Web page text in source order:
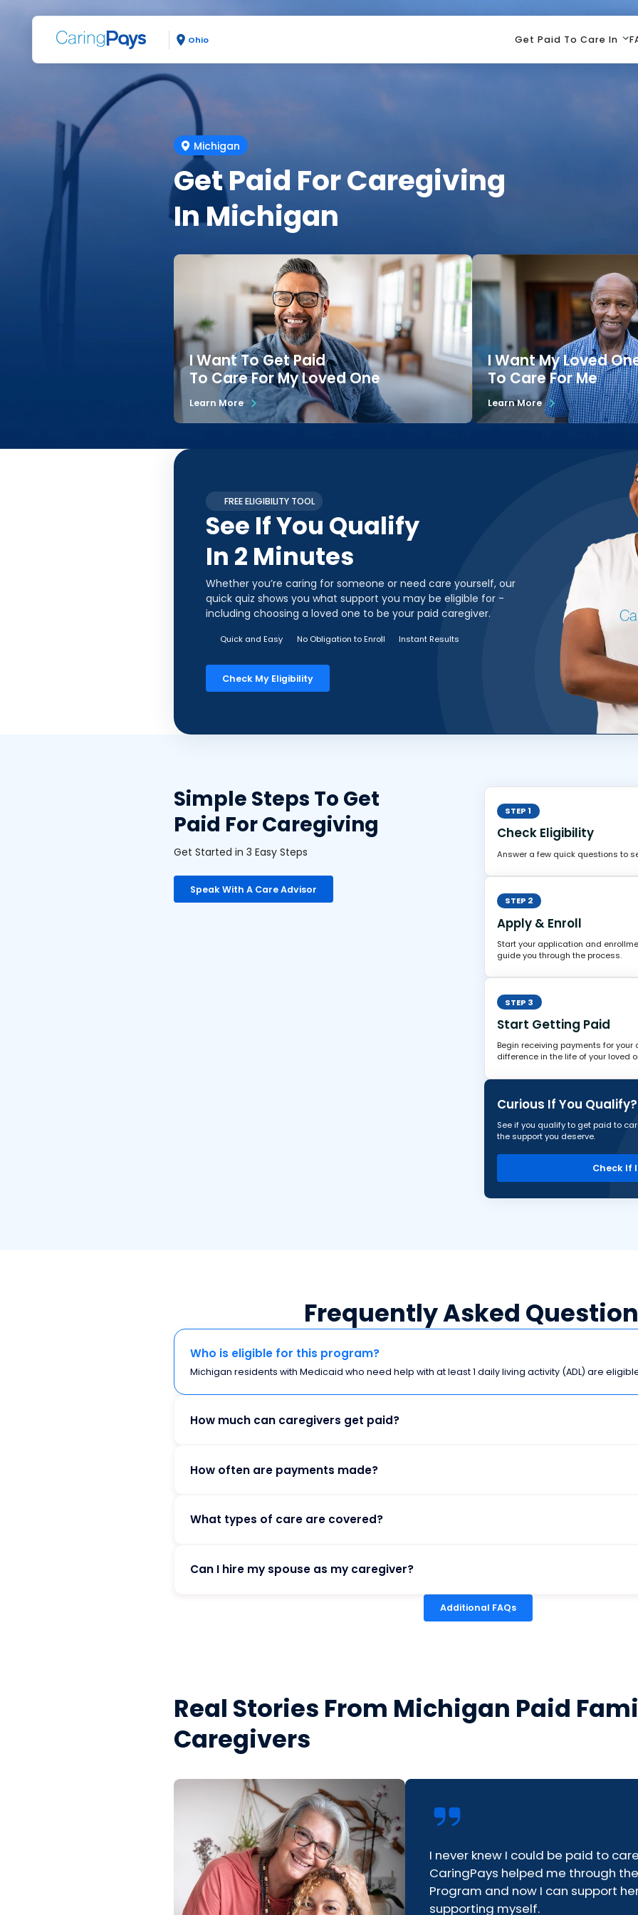
Ohio Get Paid To Care In
Michigan
Get Paid For Caregiving
In Michigan
I Want To Get Paid
To Care For My Loved One
Learn More
I Want My Loved
To Care For Me
Learn More
FREE ELIGIBILITY TOOL
See If You Qualify
In 2 Minutes
Whether you’re caring for someone or need care yourself, our
quick quiz shows you what support you may be eligible for -
including choosing a loved one to be your paid caregiver.
Quick and Easy No Obligation to Enroll Instant Results
Check My Eligibility
Simple Steps To Get
Paid For Caregiving
Get Started in 3 Easy Steps
Speak With A Care Advisor
STEP 1
Check Eligibility
Answer a few quick questions to
STEP 2
Apply & Enroll
Start your application and
guide you through the process.
STEP 3
Start Getting Paid
Begin receiving payments for
difference in the life of your loved
Curious If You Qualify?
See if you qualify to get paid to
the support you deserve.
Check If
Frequently Asked
Who is eligible for this program?
Michigan residents with Medicaid who need help with at least 1 daily living activity (ADL) are
How much can caregivers get paid?
How often are payments made?
What types of care are covered?
Can I hire my spouse as my caregiver?
Additional FAQs
Real Stories From Michigan Paid
Caregivers
I never knew I could be paid to
CaringPays helped me through
Program and now I can support
supporting myself.